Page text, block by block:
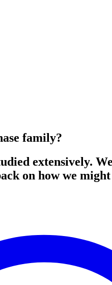
family?
extensively.
on how we